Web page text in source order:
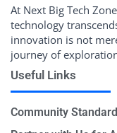
At Next Big Tech
technology
innovation is not
journey of
Useful Links
Community